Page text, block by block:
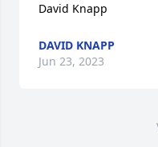
David Knapp
DAVID KNAPP
Jun 23, 2023